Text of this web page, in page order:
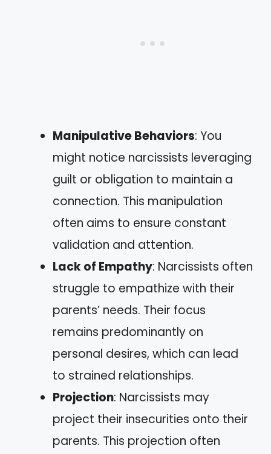
Manipulative Behaviors: You
might notice narcissists leveraging
guilt or obligation to maintain a
connection. This manipulation
often aims to ensure constant
validation and attention.
Lack of Empathy: Narcissists often
struggle to empathize with their
parents’ needs. Their focus
remains predominantly on
personal desires, which can lead
to strained relationships.
Projection: Narcissists may
project their insecurities onto their
parents. This projection often